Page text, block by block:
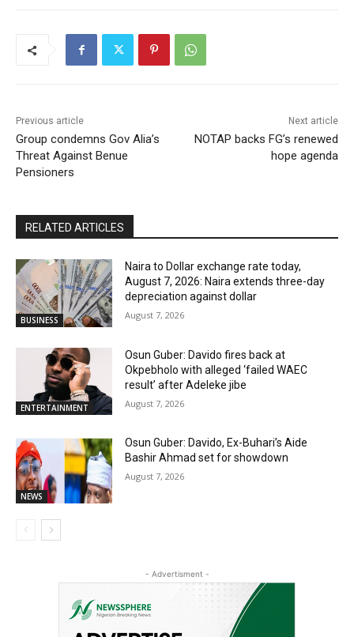
Previous article
Group condemns Gov Alia’s
Threat Against Benue
Pensioners
Next article
NOTAP backs FG’s renewed
hope agenda
RELATED ARTICLES
BUSINESS
Naira to Dollar exchange rate today,
August 7, 2026: Naira extends three-day
depreciation against dollar
August 7, 2026
ENTERTAINMENT
Osun Guber: Davido fires back at
Okpebholo with alleged ‘failed WAEC
result’ after Adeleke jibe
August 7, 2026
NEWS
Osun Guber: Davido, Ex-Buhari’s Aide
Bashir Ahmad set for showdown
August 7, 2026
- Advertisment -